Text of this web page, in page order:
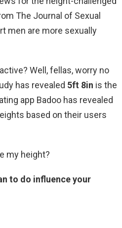
The Journal of Sexual
men are more sexually
Well, fellas, worry no
has revealed 5ft 8in is the
app Badoo has revealed
based on their users
my height?
to do influence your